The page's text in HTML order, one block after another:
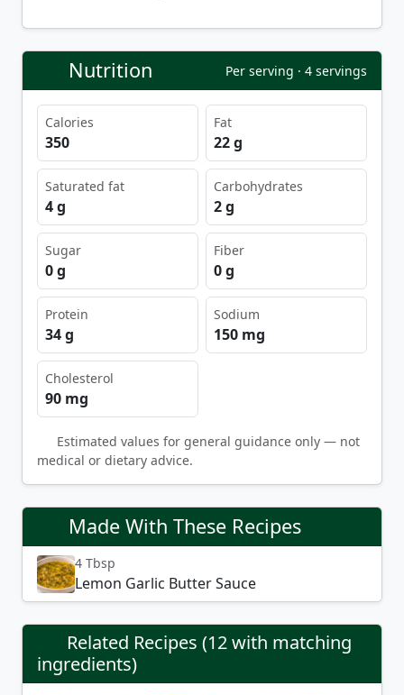
Nutrition Per serving · 4 servings
Calories
350
Fat
22 g
Saturated fat
4 g
Carbohydrates
2 g
Sugar
0 g
Fiber
0 g
Protein
34 g
Sodium
150 mg
Cholesterol
90 mg
Estimated values for general guidance only — not
medical or dietary advice.
Made With These Recipes
4 Tbsp
Lemon Garlic Butter Sauce
Related Recipes (12 with matching
ingredients)